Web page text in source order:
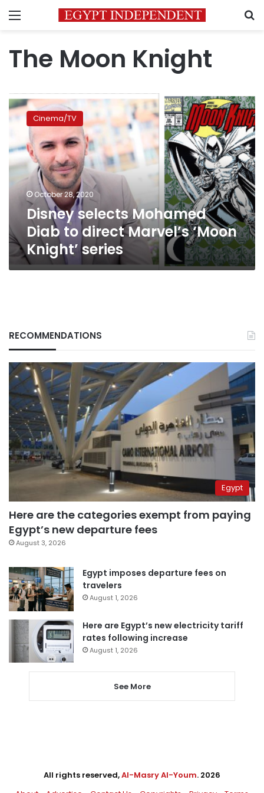
Menu
The Moon Knight
Disney
selects
Mohamed
to
direct
Marvel’s
‘Moon
Knight’
series
Cinema/TV
October 28, 2020
Disney selects Mohamed
Diab to direct Marvel’s ‘Moon
Knight’ series
RECOMMENDATIONS
Egypt
Here are the categories exempt from paying
Egypt’s new departure fees
August 3, 2026
Egypt imposes departure fees on
travelers
August 1, 2026
Here are Egypt’s new electricity tariff
rates following increase
August 1, 2026
See More
All rights reserved,Al-Masry Al-Youm. 2026